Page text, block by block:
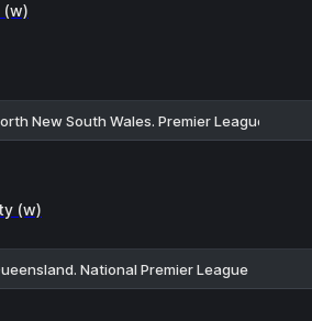
(w)
New South Wales. Premier League
(w)
National Premier League